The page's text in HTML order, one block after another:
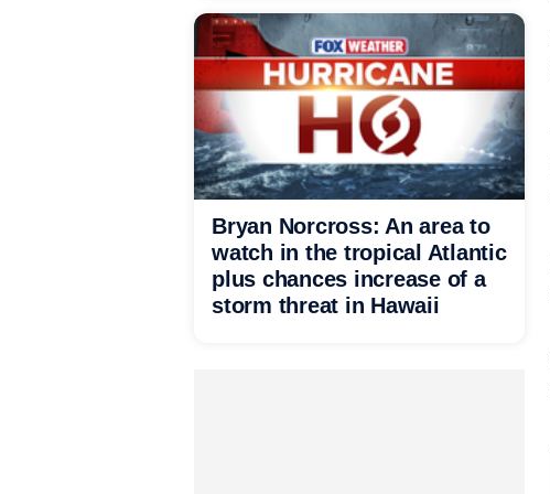
Bryan Norcross: An area to
watch in the tropical Atlantic
plus chances increase of a
storm threat in Hawaii